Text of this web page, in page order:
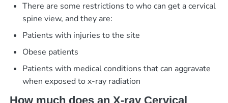
There are some restrictions to who can get a cervical
spine view, and they are:
Patients with injuries to the site
Obese patients
Patients with medical conditions that can aggravate
when exposed to x-ray radiation
How much does an X-ray Cervical